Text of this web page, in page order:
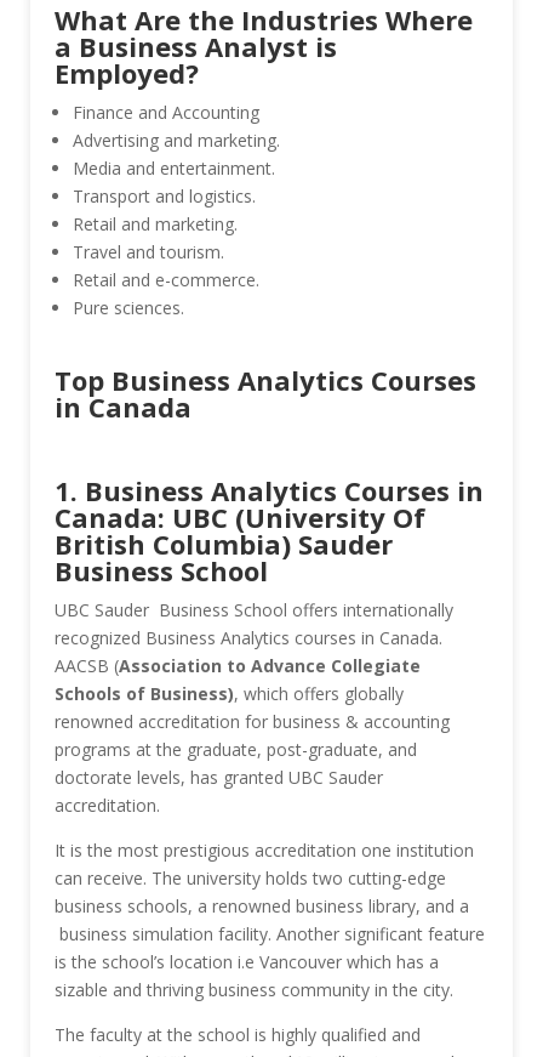
What Are the Industries Where
a Business Analyst is
Employed?
Finance and Accounting
Advertising and marketing.
Media and entertainment.
Transport and logistics.
Retail and marketing.
Travel and tourism.
Retail and e-commerce.
Pure sciences.
Top Business Analytics Courses
in Canada
1. Business Analytics Courses in
Canada: UBC (University Of
British Columbia) Sauder
Business School
UBC Sauder Business School offers internationally
recognized Business Analytics courses in Canada.
AACSB (Association to Advance Collegiate
Schools of Business), which offers globally
renowned accreditation for business & accounting
programs at the graduate, post-graduate, and
doctorate levels, has granted UBC Sauder
accreditation.
It is the most prestigious accreditation one institution
can receive. The university holds two cutting-edge
business schools, a renowned business library, and a
business simulation facility. Another significant feature
is the school’s location i.e Vancouver which has a
sizable and thriving business community in the city.
The faculty at the school is highly qualified and